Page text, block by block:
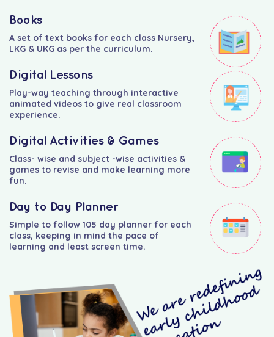
Books
A set of text books for each class Nursery,
LKG & UKG as per the curriculum.
Digital Lessons
Play-way teaching through interactive
animated videos to give real classroom
experience.
Digital Activities & Games
Class- wise and subject -wise activities &
games to revise and make learning more
fun.
Day to Day Planner
Simple to follow 105 day planner for each
class, keeping in mind the pace of
learning and least screen time.